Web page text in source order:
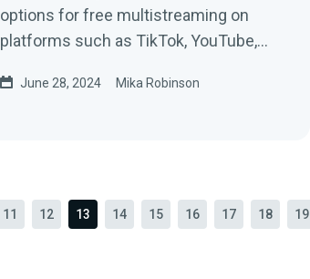
options for free multistreaming on
platforms such as TikTok, YouTube,
June 28, 2024 Mika Robinson
11 12 13 14 15 16 17 18 19